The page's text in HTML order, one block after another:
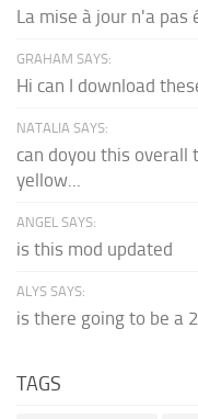
La mise à jour n'a pas
GRAHAM SAYS:
Hi can I download
NATALIA SAYS:
can doyou this
yellow...
ANGEL SAYS:
is this mod updated
ALYS SAYS:
is there going to be a
TAGS